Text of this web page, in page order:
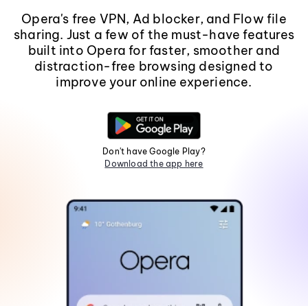
Opera's free VPN, Ad blocker, and Flow file
sharing. Just a few of the must-have features
built into Opera for faster, smoother and
distraction-free browsing designed to
improve your online experience.
Don't have Google Play?
Download the app here